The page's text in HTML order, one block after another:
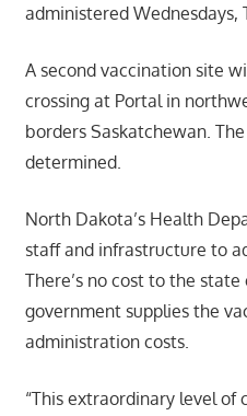
administered Wednesdays,
A second vaccination site
crossing at Portal in
borders Saskatchewan.
determined.
North Dakota’s Health
staff and infrastructure to
There’s no cost to the state
government supplies the
administration costs.
“This extraordinary level